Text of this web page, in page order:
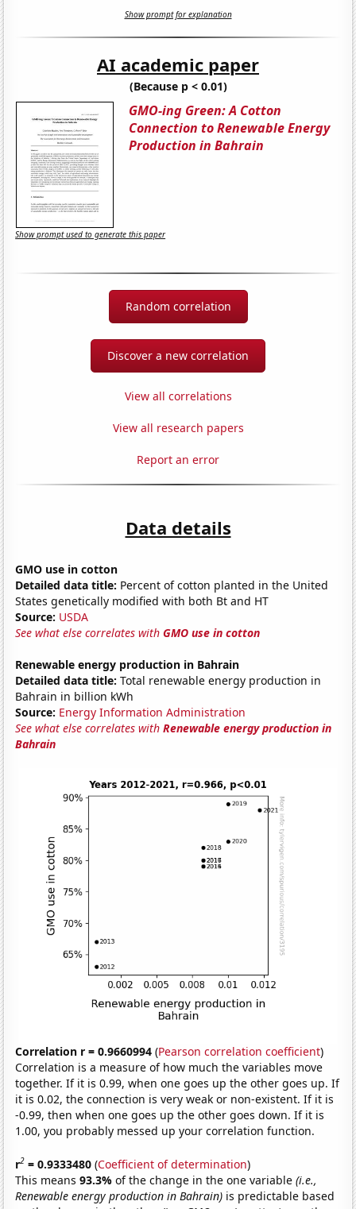
Show prompt for explanation
AI academic paper
(Because p < 0.01)
GMO-ing Green: A Cotton
Connection to Renewable Energy
Production in Bahrain
Show prompt used to generate this paper
Random correlation
Discover a new correlation
View all correlations
View all research papers
Report an error
Data details
GMO use in cotton
Detailed data title: Percent of cotton planted in the United
States genetically modified with both Bt and HT
Source: USDA
See what else correlates withGMO use in cotton
Renewable energy production in Bahrain
Detailed data title: Total renewable energy production in
Bahrain in billion kWh
Source: Energy Information Administration
See what else correlates withRenewable energy production in
Bahrain
Correlation r = 0.9660994 (Pearson correlation coefficient)
Correlation is a measure of how much the variables move
together. If it is 0.99, when one goes up the other goes up. If
it is 0.02, the connection is very weak or non-existent. If it is
-0.99, then when one goes up the other goes down. If it is
1.00, you probably messed up your correlation function.
r2 = 0.9333480 (Coefficient of determination)
This means93.3%of the change in the one variable(i.e.,
Renewable energy production in Bahrain) is predictable based